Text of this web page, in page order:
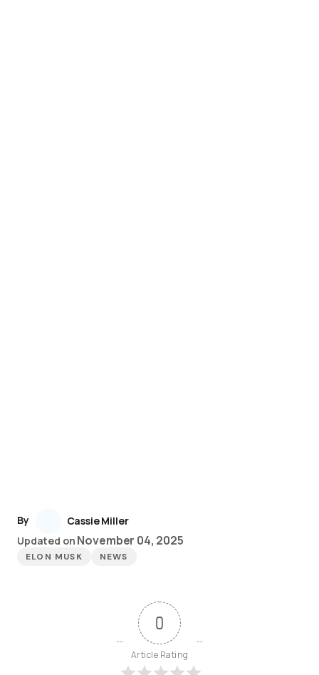
By
Cassie Miller
Updated on November 04, 2025
ELON MUSK NEWS
0
Article Rating